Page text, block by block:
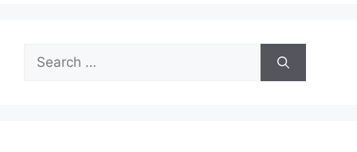
Search
for: